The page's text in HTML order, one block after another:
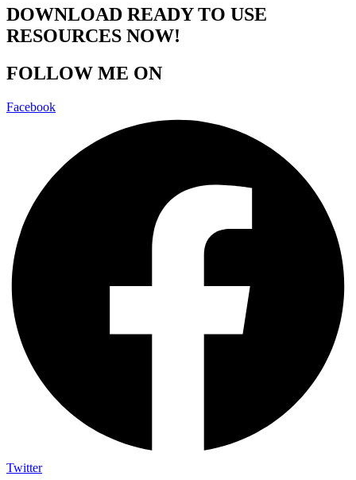
DOWNLOAD READY TO USE
RESOURCES NOW!
FOLLOW ME ON
Facebook
Twitter